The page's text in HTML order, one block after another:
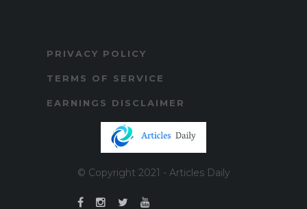
PRIVACY POLICY
TERMS OF SERVICE
EARNINGS DISCLAIMER
© Copyright 2021 - Articles Daily